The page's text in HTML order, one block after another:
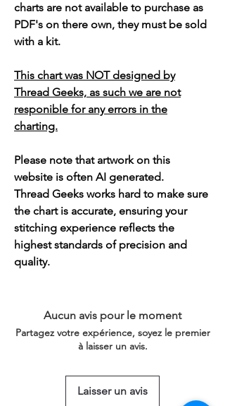
charts are not available to purchase as
PDF's on there own, they must be sold
with a kit.
This chart was NOT designed by
Thread Geeks, as such we are not
responible for any errors in the
charting.
Please note that artwork on this
website is often AI generated.
Thread Geeks works hard to make sure
the chart is accurate, ensuring your
stitching experience reflects the
highest standards of precision and
quality.
Aucun avis pour le moment
Partagez votre expérience, soyez le premier
à laisser un avis.
Laisser un avis